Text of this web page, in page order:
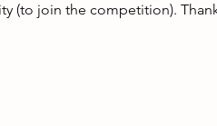
(to join the competition).